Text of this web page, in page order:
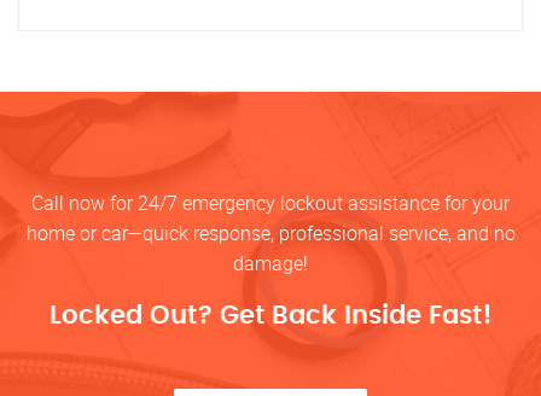
Call now for 24/7 emergency lockout assistance for your
home or car—quick response, professional service, and no
damage!
Locked Out? Get Back Inside Fast!